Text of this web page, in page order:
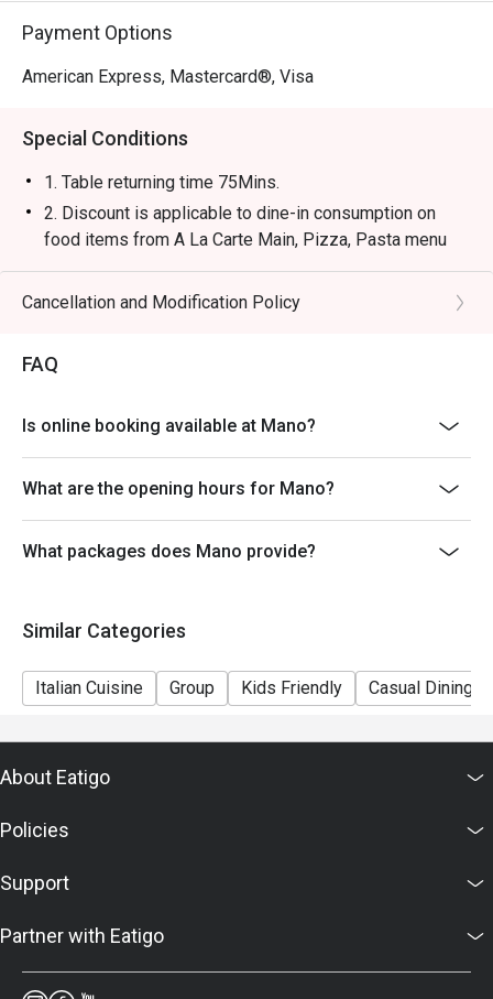
Payment Options
American Express, Mastercard®, Visa
Special Conditions
1. Table returning time 75Mins.
2. Discount is applicable to dine-in consumption on
food items from A La Carte Main, Pizza, Pasta menu
only, not including set menu (except Lunch menu for
Mon- Fri 14:00- 15:30), special menu, beverage or other
the reception staff before being seated.
enjoy the offer.
5. Subject to 10% service charge based on original
price.
6. Mano reserves the right to change the terms and
conditions at any time without prior notice.
details as soon as possible.
Cancellation and Modification Policy
FAQ
Is online booking available at Mano?
What are the opening hours for Mano?
What packages does Mano provide?
Similar Categories
Italian Cuisine Group Kids Friendly Casual Dining
About Eatigo
Policies
Support
Partner with Eatigo